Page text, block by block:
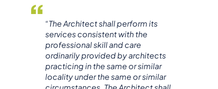
“The Architect shall perform its
services consistent with the
professional skill and care
ordinarily provided by architects
practicing in the same or similar
locality under the same or similar